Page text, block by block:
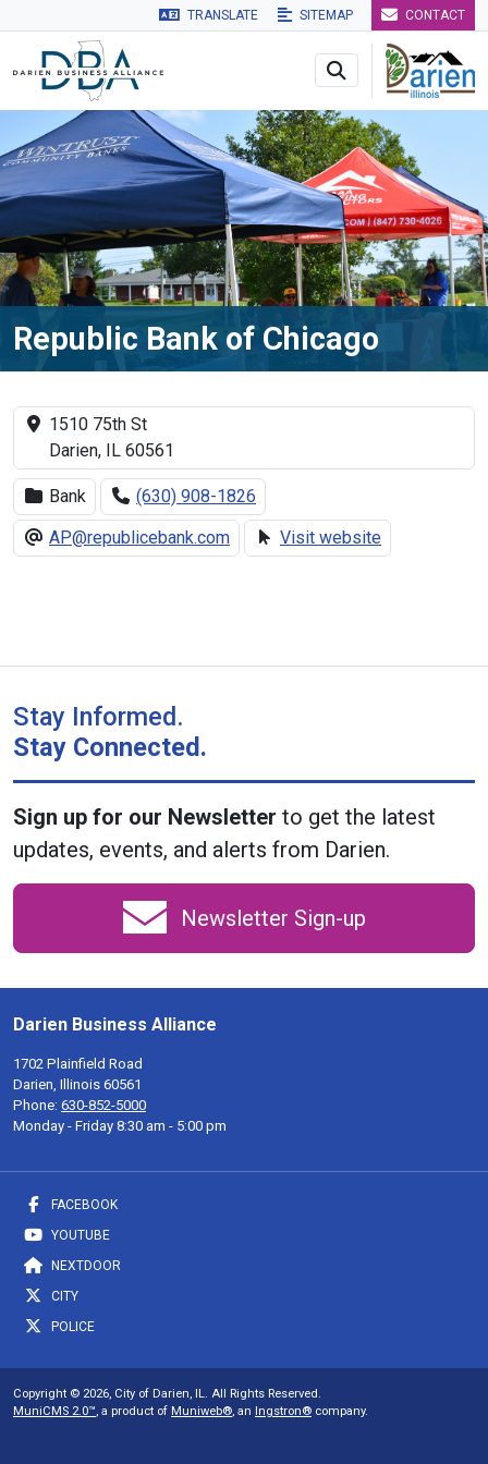
Skip to main navigation Skip to main content Skip to
TRANSLATE SITEMAP CONTACT
Republic Bank of Chicago
1510 75th St
Darien, IL 60561
Bank
(630) 908-1826
AP@republicebank.com
Visit website
Stay Informed.
Stay Connected.
Sign up for our Newsletter to get the latest
updates, events, and alerts from Darien.
Newsletter Sign-up
Darien Business Alliance
1702 Plainfield Road
Darien, Illinois 60561
Phone: 630-852-5000
Monday - Friday 8:30 am - 5:00 pm
FACEBOOK
YOUTUBE
NEXTDOOR
CITY
POLICE
Copyright © 2026, City of Darien, IL. All Rights Reserved.
MuniCMS 2.0™, a product of Muniweb®, an Ingstron® company.